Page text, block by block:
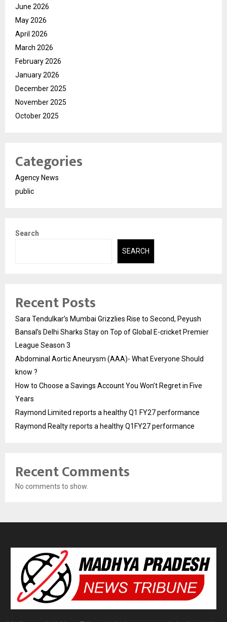
June 2026
May 2026
April 2026
March 2026
February 2026
January 2026
December 2025
November 2025
October 2025
Categories
Agency News
public
Search
SEARCH
Recent Posts
Sara Tendulkar’s Mumbai Grizzlies Rise to Second, Peyush
Bansal’s Delhi Sharks Stay on Top of Global E-cricket Premier
League Season 3
Abdominal Aortic Aneurysm (AAA)- What Everyone Should
know ?
How to Choose a Savings Account You Won’t Regret in Five
Years
Raymond Limited reports a healthy Q1 FY27 performance
Raymond Realty reports a healthy Q1FY27 performance
Recent Comments
No comments to show.